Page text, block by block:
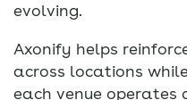
evolving.
Axonify helps
across locations
each venue operates